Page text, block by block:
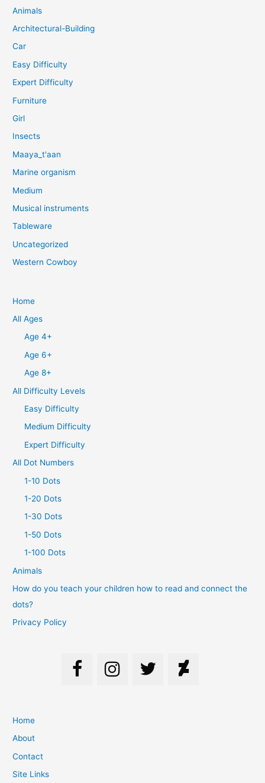
Animals
Architectural-Building
Car
Easy Difficulty
Expert Difficulty
Furniture
Girl
Insects
Maaya_t'aan
Marine organism
Medium
Musical instruments
Tableware
Uncategorized
Western Cowboy
Home
All Ages
Age 4+
Age 6+
Age 8+
All Difficulty Levels
Easy Difficulty
Medium Difficulty
Expert Difficulty
All Dot Numbers
1-10 Dots
1-20 Dots
1-30 Dots
1-50 Dots
1-100 Dots
Animals
How do you teach your children how to read and connect the
dots?
Privacy Policy
Home
About
Contact
Site Links